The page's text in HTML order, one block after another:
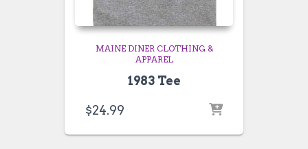
MAINE DINER CLOTHING &
APPAREL
1983 Tee
$24.99